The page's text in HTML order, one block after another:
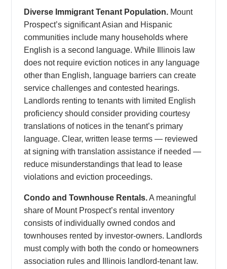
Diverse Immigrant Tenant Population. Mount
Prospect’s significant Asian and Hispanic
communities include many households where
English is a second language. While Illinois law
does not require eviction notices in any language
other than English, language barriers can create
service challenges and contested hearings.
Landlords renting to tenants with limited English
proficiency should consider providing courtesy
translations of notices in the tenant’s primary
language. Clear, written lease terms — reviewed
at signing with translation assistance if needed —
reduce misunderstandings that lead to lease
violations and eviction proceedings.
Condo and Townhouse Rentals.A meaningful
share of Mount Prospect’s rental inventory
consists of individually owned condos and
townhouses rented by investor-owners. Landlords
must comply with both the condo or homeowners
association rules and Illinois landlord-tenant law.